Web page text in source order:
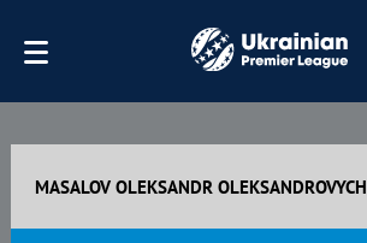
MASALOV OLEKSANDR OLEKSANDROVYCH